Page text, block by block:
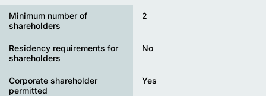
Minimum number of
shareholders
2
Residency requirements for
shareholders
No
Corporate shareholder
permitted
Yes